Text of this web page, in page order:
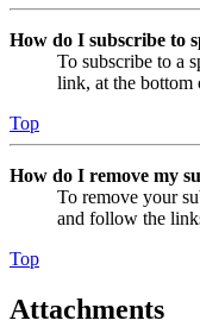
How do I subscribe to
To subscribe to a
link, at the bottom
Top
How do I remove my
To remove your
and follow the
Top
Attachments